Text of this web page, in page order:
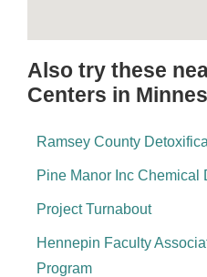
Also try these
Centers in
Ramsey County
Pine Manor Inc Chemical
Project Turnabout
Hennepin Faculty
Program